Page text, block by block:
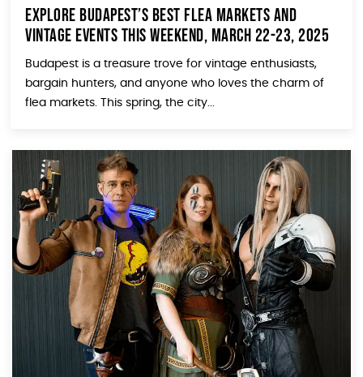
Explore Budapest’s Best Flea Markets and
Vintage Events This Weekend, March 22-23, 2025
Budapest is a treasure trove for vintage enthusiasts,
bargain hunters, and anyone who loves the charm of
flea markets. This spring, the city...